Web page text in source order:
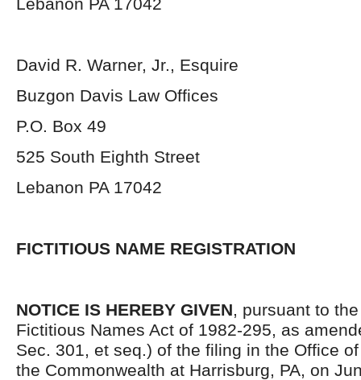
David R. Warner, Jr., Esquire
Buzgon Davis Law Offices
P.O. Box 49
525 South Eighth Street
Lebanon PA 17042
FICTITIOUS NAME REGISTRATION
NOTICE IS HEREBY GIVEN, pursuant to
Fictitious Names Act of 1982-295, as
Sec. 301, et seq.) of the filing in the Office
the Commonwealth at Harrisburg, PA, on